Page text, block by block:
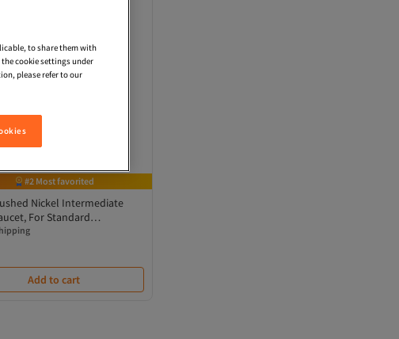
#2 Most favorited
Nickel Intermediate
For Standard
Add to cart
to share them with
cookie settings under
please refer to our